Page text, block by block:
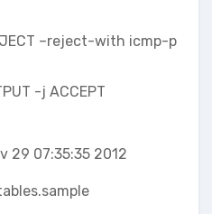
–reject-with icmp-p
-j ACCEPT
29 07:35:35 2012